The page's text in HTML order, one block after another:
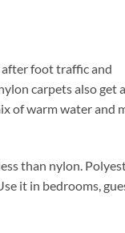
after foot traffic and
carpets also get a
of warm water and
than nylon.
it in bedrooms,